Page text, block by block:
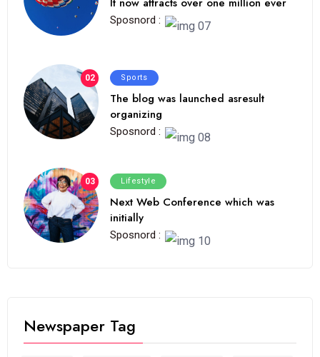
It now attracts over one million ever
Sposnord :
02 Sports
The blog was launched asresult
organizing
Sposnord :
03 Lifestyle
Next Web Conference which was
initially
Sposnord :
Newspaper Tag